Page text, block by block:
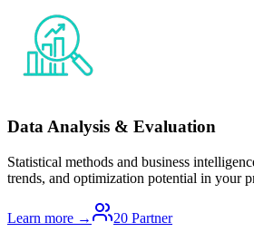
Data Analysis & Evaluation
Statistical methods and business
trends, and optimization potential in your
Learn more → 20 Partner